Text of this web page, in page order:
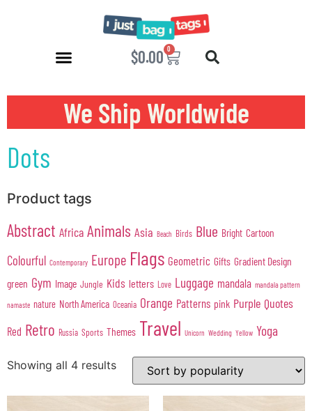
$0.00 0
We Ship Worldwide
Dots
Product tags
Abstract Africa Animals Asia Beach Birds Blue Bright Cartoon
Colourful Contemporary Europe Flags Geometric Gifts Gradient Design
green Gym Image Jungle Kids letters Love Luggage mandala mandala pattern
namaste nature North America Oceania Orange Patterns pink Purple Quotes
Red Retro Russia Sports Themes Travel Unicorn Wedding Yellow Yoga
Showing all 4 results